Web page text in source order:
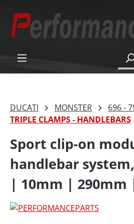
content
DUCATI MONSTER
696 -
TRIPLE CLAMPS - HANDLEBARS
Sport clip-on
handlebar
| 10mm | 290mm